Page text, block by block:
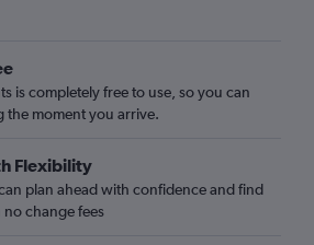
is completely free to use, so you can
the moment you arrive.
Flexibility
plan ahead with confidence and find
change fees